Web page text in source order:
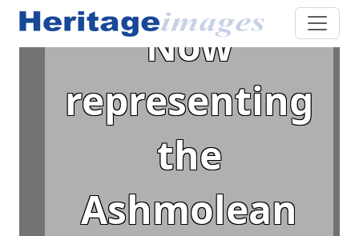
Now
representing
the
Ashmolean